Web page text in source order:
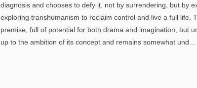
diagnosis and chooses to defy it, not by surrendering, but by
exploring transhumanism to reclaim control and live a full life.
premise, full of potential for both drama and imagination, but
up to the ambition of its concept and remains somewhat und...